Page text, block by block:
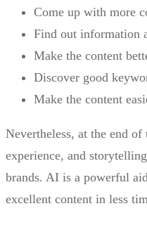
Come up with more
Find out information
Make the content
Discover good
Make the content
Nevertheless, at the end
experience, and
brands. AI is a powerful
excellent content in less